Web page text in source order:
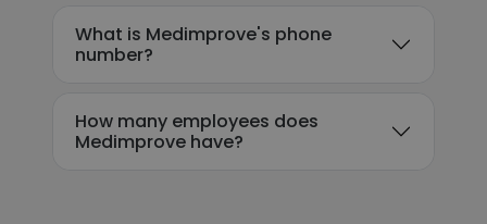
What is Medimprove's phone
number?
How many employees does
Medimprove have?